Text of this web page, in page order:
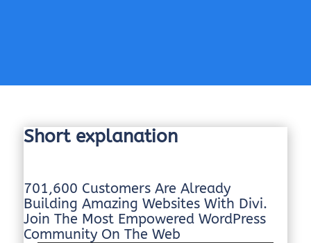
Short explanation
701,600 Customers Are Already
Building Amazing Websites With Divi.
Join The Most Empowered WordPress
Community On The Web